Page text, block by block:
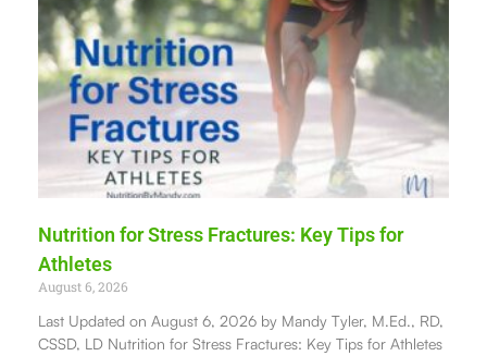
Nutrition for Stress Fractures: Key Tips for
Athletes
August 6, 2026
Last Updated on August 6, 2026 by Mandy Tyler, M.Ed., RD,
CSSD, LD Nutrition for Stress Fractures: Key Tips for Athletes